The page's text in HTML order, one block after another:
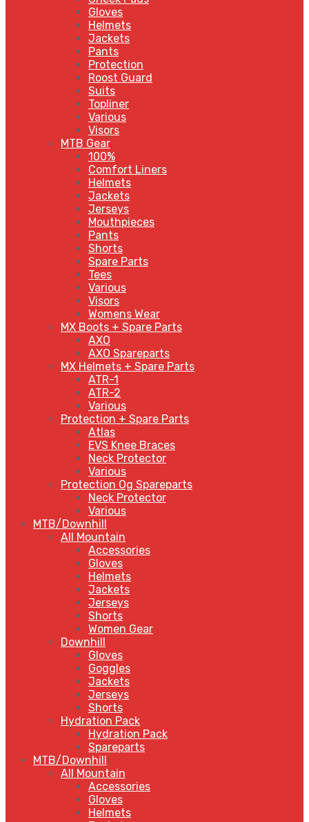
Gloves
Helmets
Jackets
Pants
Protection
Roost Guard
Suits
Topliner
Various
Visors
MTB Gear
100%
Comfort Liners
Helmets
Jackets
Jerseys
Mouthpieces
Pants
Shorts
Spare Parts
Tees
Various
Visors
Womens Wear
MX Boots + Spare Parts
AXO
AXO Spareparts
MX Helmets + Spare Parts
ATR-1
ATR-2
Various
Protection + Spare Parts
Atlas
EVS Knee Braces
Neck Protector
Various
Protection Og Spareparts
Neck Protector
Various
MTB/Downhill
All Mountain
Accessories
Gloves
Helmets
Jackets
Jerseys
Shorts
Women Gear
Downhill
Gloves
Goggles
Jackets
Jerseys
Shorts
Hydration Pack
Hydration Pack
Spareparts
MTB/Downhill
All Mountain
Accessories
Gloves
Helmets